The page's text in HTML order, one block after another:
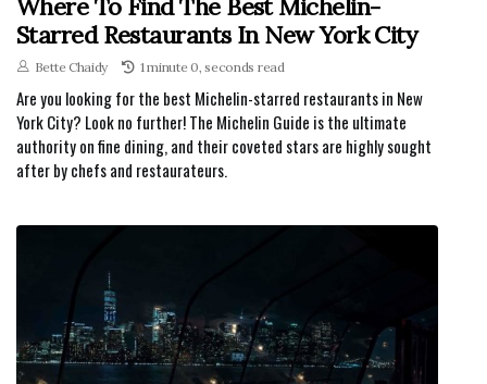
Starred Restaurants In New York City
Bette Chaidy 1 minute 0, seconds read
Are you looking for the best Michelin-starred restaurants in New
York City? Look no further! The Michelin Guide is the ultimate
authority on fine dining, and their coveted stars are highly sought
after by chefs and restaurateurs.